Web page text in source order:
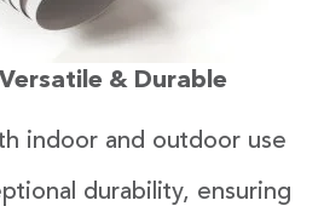
& Durable
indoor and outdoor use
durability, ensuring